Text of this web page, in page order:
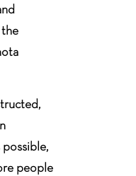
people